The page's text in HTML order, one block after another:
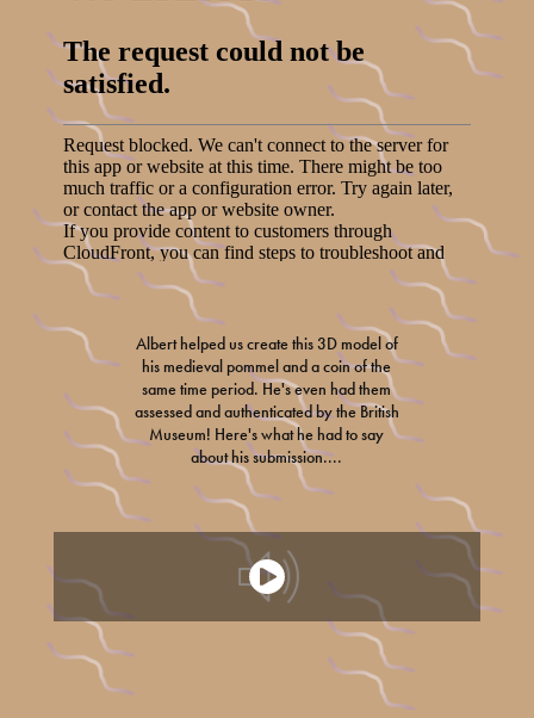
Albert helped us create this 3D model of
his medieval pommel and a coin of the
same time period. He's even had them
assessed and authenticated by the British
Museum! Here's what he had to say
about his submission....